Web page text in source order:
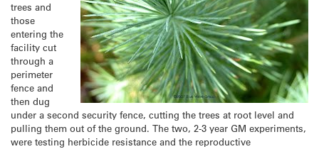
trees and
those
entering the
facility cut
through a
perimeter
fence and
then dug
under a second security fence, cutting the trees at root level and
pulling them out of the ground. The two, 2-3 year GM experiments,
were testing herbicide resistance and the reproductive